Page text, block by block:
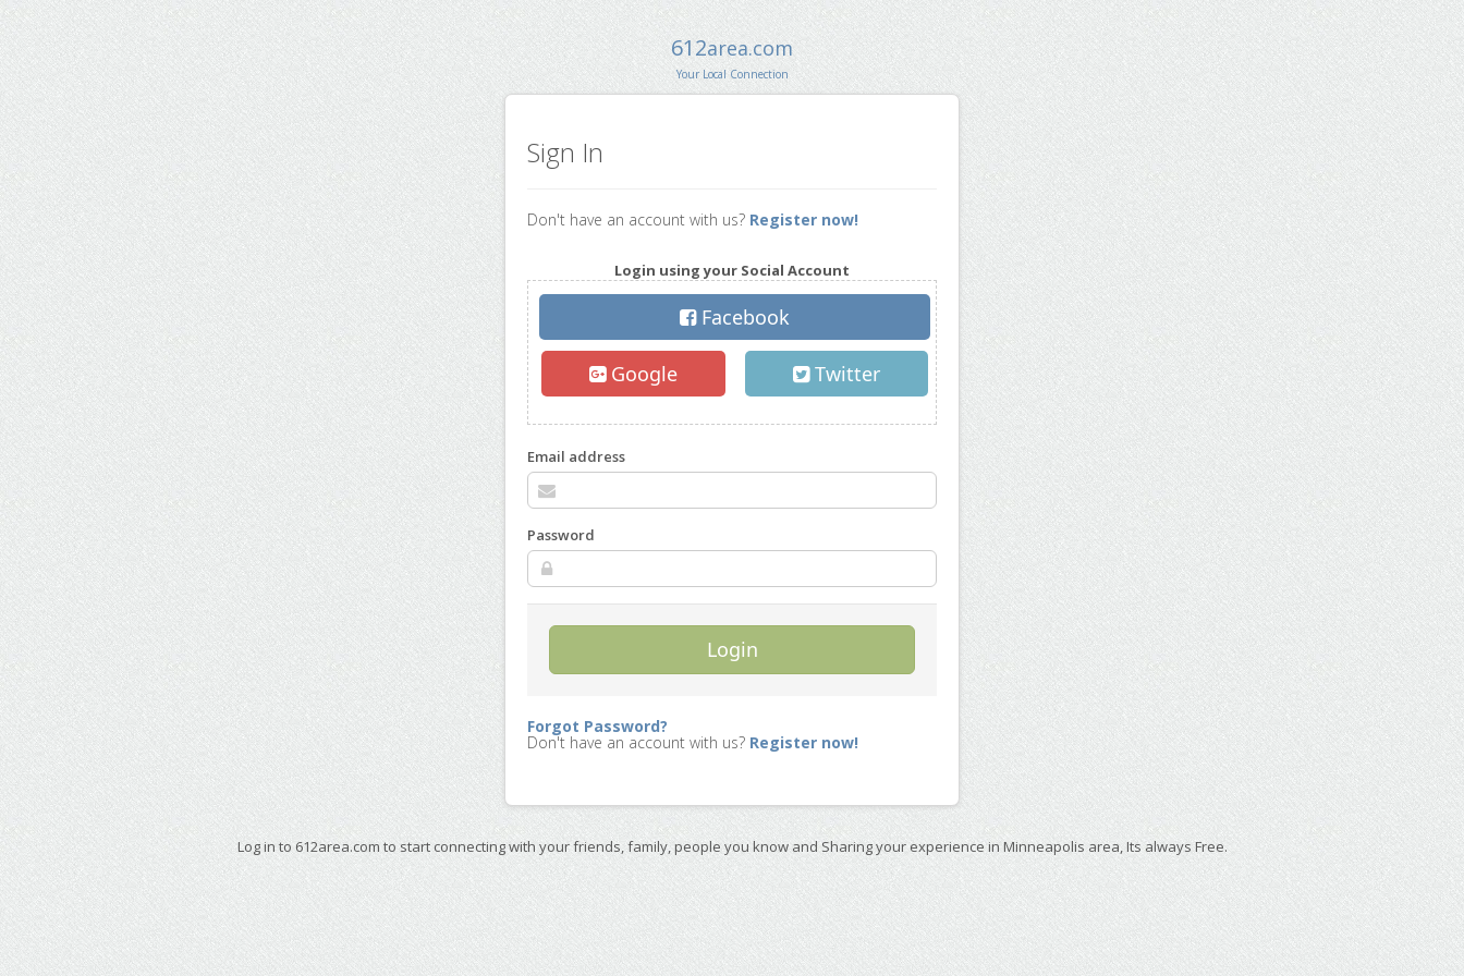
612area.com
Your Local Connection
Sign In
Don't have an account with us? Register now!
Login using your Social Account
Facebook
Google Twitter
Email address
Password
Login
Forgot Password?
Don't have an account with us? Register now!
Log in to 612area.com to start connecting with your friends, family, people you know and Sharing your experience in Minneapolis area, Its always Free.